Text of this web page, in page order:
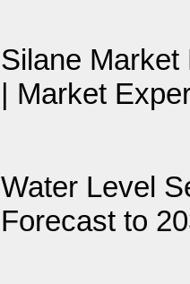
Silane
| Market
Water Level
Forecast to